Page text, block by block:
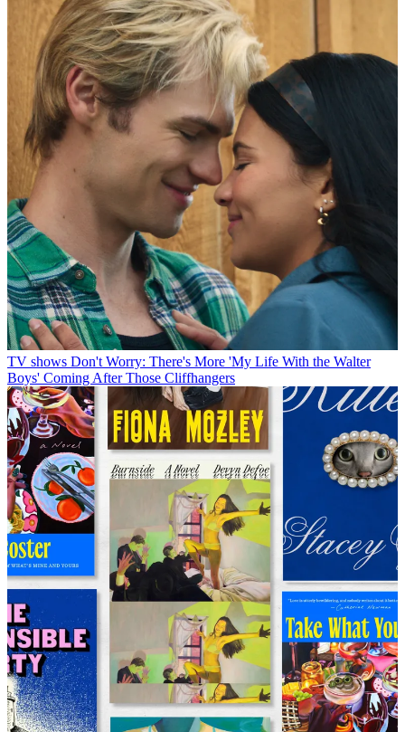
TV shows Don't Worry: There's More 'My Life With the Walter
Boys' Coming After Those Cliffhangers